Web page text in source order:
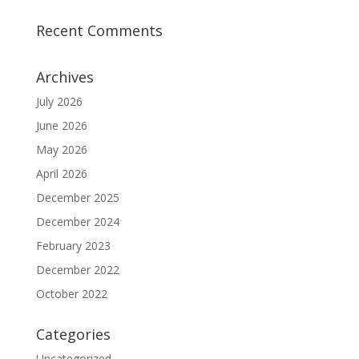
Recent Comments
Archives
July 2026
June 2026
May 2026
April 2026
December 2025
December 2024
February 2023
December 2022
October 2022
Categories